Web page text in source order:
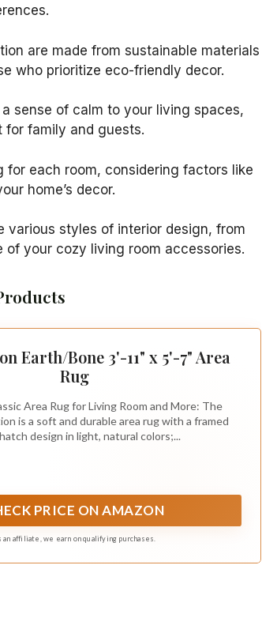
are made from sustainable materials
who prioritize eco-friendly decor.
sense of calm to your living spaces,
for family and guests.
for each room, considering factors like
home’s decor.
various styles of interior design, from
your cozy living room accessories.
Earth/Bone 3'-11" x 5'-7" Area
Rug
Area Rug for Living Room and More: The
is a soft and durable area rug with a framed
design in light, natural colors;...
PRICE ON AMAZON
an affiliate, we earn on qualifying purchases.